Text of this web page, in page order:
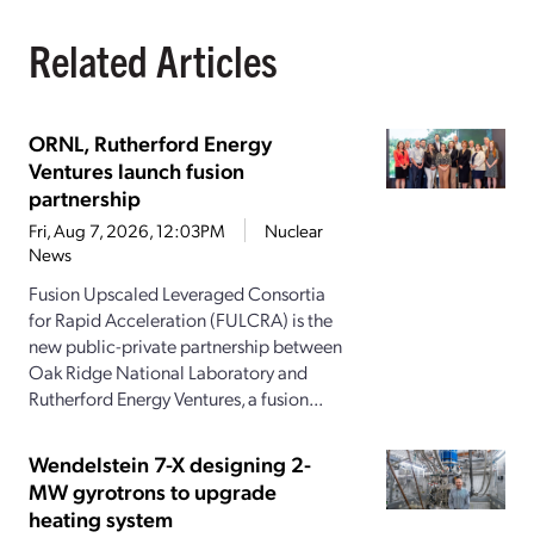
Related Articles
ORNL, Rutherford Energy
Ventures launch fusion
partnership
Fri, Aug 7, 2026, 12:03PM
Nuclear
News
Fusion Upscaled Leveraged Consortia
for Rapid Acceleration (FULCRA) is the
new public-private partnership between
Oak Ridge National Laboratory and
Rutherford Energy Ventures, a fusion...
Wendelstein 7-X designing 2-
MW gyrotrons to upgrade
heating system